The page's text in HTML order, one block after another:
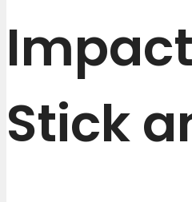
Stick